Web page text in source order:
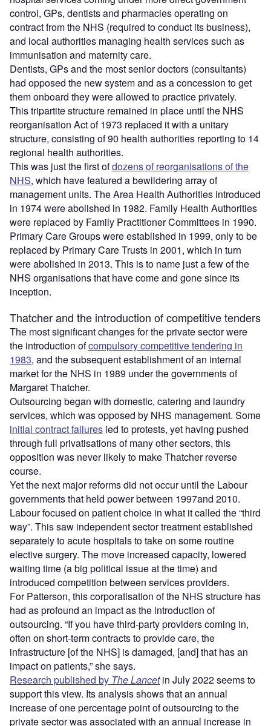
control, GPs, dentists and pharmacies operating on
contract from the NHS (required to conduct its business),
and local authorities managing health services such as
immunisation and maternity care.
Dentists, GPs and the most senior doctors (consultants)
had opposed the new system and as a concession to get
them onboard they were allowed to practice privately.
This tripartite structure remained in place until the NHS
reorganisation Act of 1973 replaced it with a unitary
structure, consisting of 90 health authorities reporting to 14
regional health authorities.
This was just the first ofdozens of reorganisations of the
NHS, which have featured a bewildering array of
management units. The Area Health Authorities introduced
in 1974 were abolished in 1982. Family Health Authorities
were replaced by Family Practitioner Committees in 1990.
Primary Care Groups were established in 1999, only to be
replaced by Primary Care Trusts in 2001, which in turn
were abolished in 2013. This is to name just a few of the
NHS organisations that have come and gone since its
inception.
Thatcher and the introduction of competitive tenders
The most significant changes for the private sector were
the introduction ofcompulsory competitive tendering in
1983, and the subsequent establishment of an internal
market for the NHS in 1989 under the governments of
Margaret Thatcher.
Outsourcing began with domestic, catering and laundry
services, which was opposed by NHS management. Some
initial contract failures led to protests, yet having pushed
through full privatisations of many other sectors, this
opposition was never likely to make Thatcher reverse
course.
Yet the next major reforms did not occur until the Labour
governments that held power between 1997and 2010.
Labour focused on patient choice in what it called the “third
way”. This saw independent sector treatment established
separately to acute hospitals to take on some routine
elective surgery. The move increased capacity, lowered
waiting time (a big political issue at the time) and
introduced competition between services providers.
For Patterson, this corporatisation of the NHS structure has
had as profound an impact as the introduction of
outsourcing. “If you have third-party providers coming in,
often on short-term contracts to provide care, the
infrastructure [of the NHS] is damaged, [and] that has an
impact on patients,” she says.
Research published by The Lancetin July 2022 seems to
support this view. Its analysis shows that an annual
increase of one percentage point of outsourcing to the
private sector was associated with an annual increase in